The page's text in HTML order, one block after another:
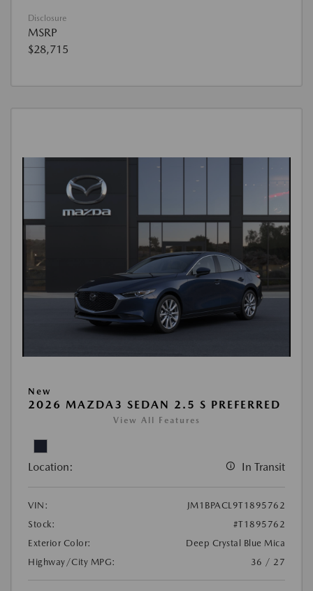
Disclosure
MSRP
$28,715
New
2026 MAZDA3 SEDAN 2.5 S PREFERRED
View All Features
Location: In Transit
VIN:
JM1BPACL9T1895762
Stock:
#T1895762
Exterior Color:
Deep Crystal Blue Mica
Highway/City MPG:
36 / 27